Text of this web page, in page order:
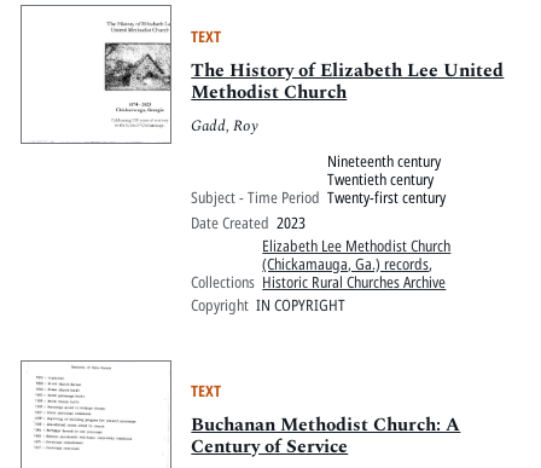
TEXT
The History of Elizabeth Lee United
Methodist Church
Gadd, Roy
Subject - Time Period
Nineteenth century
Twentieth century
Twenty-first century
Date Created 2023
Collections
Elizabeth Lee Methodist Church
(Chickamauga, Ga.) records,
Historic Rural Churches Archive
Copyright IN COPYRIGHT
TEXT
Buchanan Methodist Church: A
Century of Service